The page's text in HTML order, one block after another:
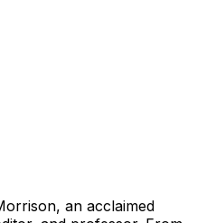
an acclaimed